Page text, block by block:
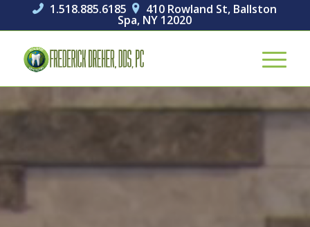
 1.518.885.6185  410 Rowland St, Ballston
Spa, NY 12020